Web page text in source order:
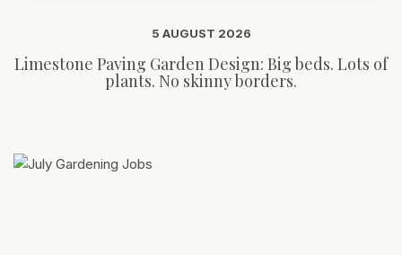
5 AUGUST 2026
Limestone Paving Garden Design: Big beds. Lots of
plants. No skinny borders.